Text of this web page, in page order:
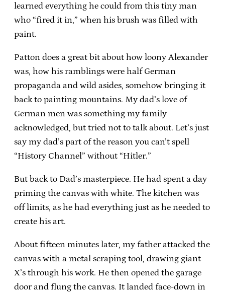
learned everything he could from this tiny man
who “fired it in,” when his brush was filled with
paint.
Patton does a great bit about how loony Alexander
was, how his ramblings were half German
propaganda and wild asides, somehow bringing it
back to painting mountains. My dad’s love of
German men was something my family
acknowledged, but tried not to talk about. Let’s just
say my dad’s part of the reason you can’t spell
“History Channel” without “Hitler.”
But back to Dad’s masterpiece. He had spent a day
priming the canvas with white. The kitchen was
off limits, as he had everything just as he needed to
create his art.
About fifteen minutes later, my father attacked the
canvas with a metal scraping tool, drawing giant
X’s through his work. He then opened the garage
door and flung the canvas. It landed face-down in